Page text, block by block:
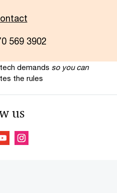
569 3902
demands so you can
the rules
us